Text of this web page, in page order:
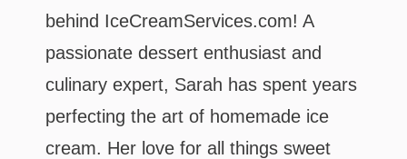
behind IceCreamServices.com! A
passionate dessert enthusiast and
culinary expert, Sarah has spent years
perfecting the art of homemade ice
cream. Her love for all things sweet